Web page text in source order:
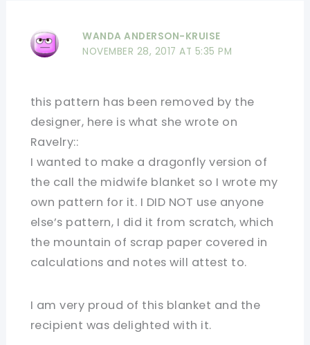
WANDA ANDERSON-KRUISE
NOVEMBER 28, 2017 AT 5:35 PM
this pattern has been removed by the
designer, here is what she wrote on
Ravelry::
I wanted to make a dragonfly version of
the call the midwife blanket so I wrote my
own pattern for it. I DID NOT use anyone
else’s pattern, I did it from scratch, which
the mountain of scrap paper covered in
calculations and notes will attest to.
I am very proud of this blanket and the
recipient was delighted with it.